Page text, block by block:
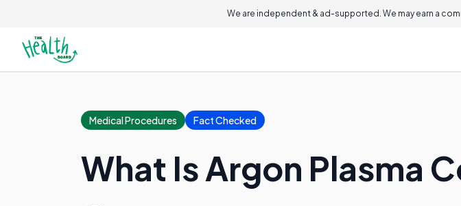
We are independent & ad-supported. We may earn a
Medical Procedures Fact Checked
What Is Argon Plasma